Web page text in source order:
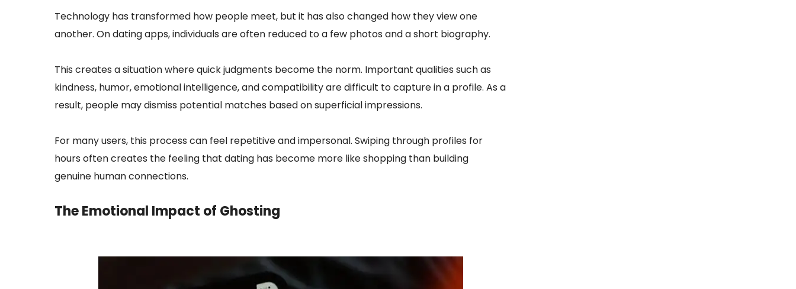
Technology has transformed how people meet, but it has also changed how they view one
another. On dating apps, individuals are often reduced to a few photos and a short biography.
This creates a situation where quick judgments become the norm. Important qualities such as
kindness, humor, emotional intelligence, and compatibility are difficult to capture in a profile. As a
result, people may dismiss potential matches based on superficial impressions.
For many users, this process can feel repetitive and impersonal. Swiping through profiles for
hours often creates the feeling that dating has become more like shopping than building
genuine human connections.
The Emotional Impact of Ghosting